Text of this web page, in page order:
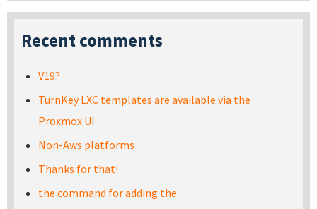
Recent comments
V19?
TurnKey LXC templates are available via the
Proxmox UI
Non-Aws platforms
Thanks for that!
the command for adding the